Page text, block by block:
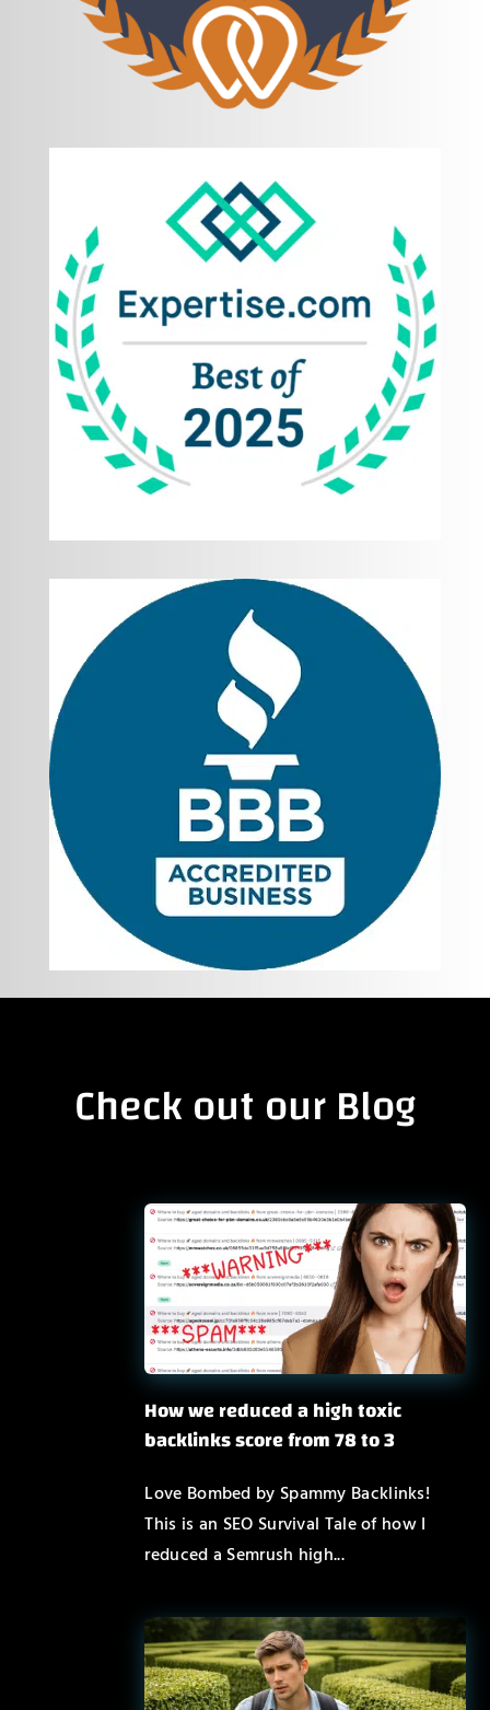
Check out our Blog
How we reduced a high toxic
backlinks score from 78 to 3
Love Bombed by Spammy Backlinks!
This is an SEO Survival Tale of how I
reduced a Semrush high...